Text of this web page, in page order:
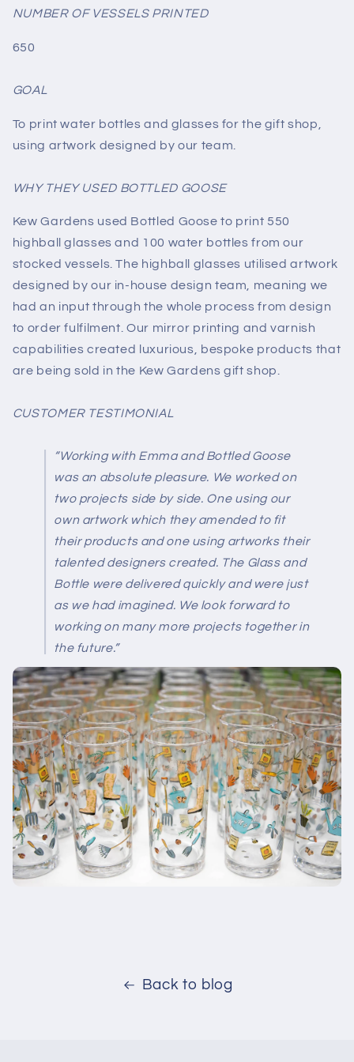
NUMBER OF VESSELS PRINTED
650
GOAL
To print water bottles and glasses for the gift shop,
using artwork designed by our team.
WHY THEY USED BOTTLED GOOSE
Kew Gardens used Bottled Goose to print 550
highball glasses and 100 water bottles from our
stocked vessels. The highball glasses utilised artwork
designed by our in-house design team, meaning we
had an input through the whole process from design
to order fulfilment. Our mirror printing and varnish
capabilities created luxurious, bespoke products that
are being sold in the Kew Gardens gift shop.
CUSTOMER TESTIMONIAL
“Working with Emma and Bottled Goose
was an absolute pleasure. We worked on
two projects side by side. One using our
own artwork which they amended to fit
their products and one using artworks their
talented designers created. The Glass and
Bottle were delivered quickly and were just
as we had imagined. We look forward to
working on many more projects together in
the future.”
Back to blog